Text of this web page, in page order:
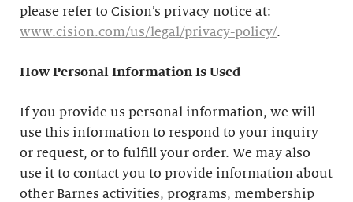
please refer to Cision’s privacy notice at:
www.cision.com/us/legal/privacy-policy/.
How Personal Information Is Used
If you provide us personal information, we will
use this information to respond to your inquiry
or request, or to fulfill your order. We may also
use it to contact you to provide information about
other Barnes activities, programs, membership